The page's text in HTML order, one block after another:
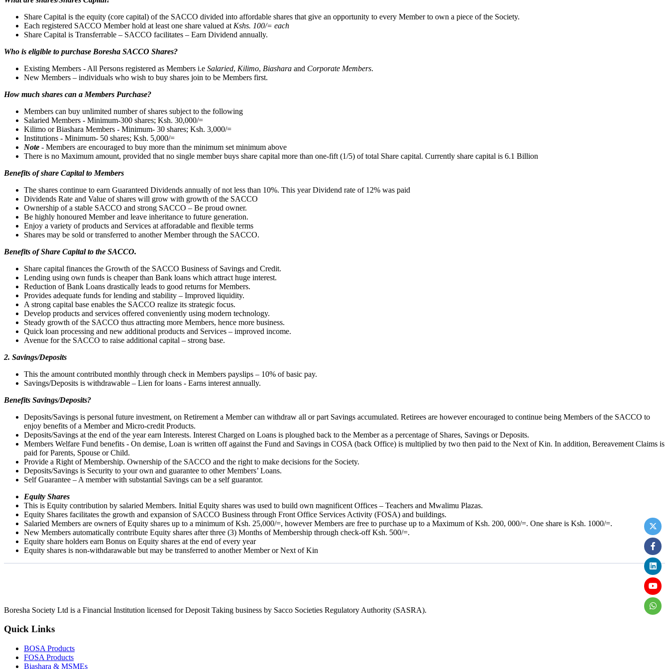
Share Capital is the equity (core capital) of the SACCO divided into affordable shares that give an opportunity to every Member to own a piece of the Society.
Each registered SACCO Member hold at least one share valued at Kshs. 100/= each
Share Capital is Transferrable – SACCO facilitates – Earn Dividend annually.
Who is eligible to purchase Boresha SACCO Shares?
Existing Members - All Persons registered as Members i.e Salaried, Kilimo, Biashara and Corporate Members.
New Members – individuals who wish to buy shares join to be Members first.
How much shares can a Members Purchase?
Members can buy unlimited number of shares subject to the following
Salaried Members - Minimum-300 shares; Ksh. 30,000/=
Kilimo or Biashara Members - Minimum- 30 shares; Ksh. 3,000/=
Institutions - Minimum- 50 shares; Ksh. 5,000/=
Note - Members are encouraged to buy more than the minimum set minimum above
There is no Maximum amount, provided that no single member buys share capital more than one-fift (1/5) of total Share capital. Currently share capital is 6.1 Billion
Benefits of share Capital to Members
The shares continue to earn Guaranteed Dividends annually of not less than 10%. This year Dividend rate of 12% was paid
Dividends Rate and Value of shares will grow with growth of the SACCO
Ownership of a stable SACCO and strong SACCO – Be proud owner.
Be highly honoured Member and leave inheritance to future generation.
Enjoy a variety of products and Services at afforadable and flexible terms
Shares may be sold or transferred to another Member through the SACCO.
Benefits of Share Capital to the SACCO.
Share capital finances the Growth of the SACCO Business of Savings and Credit.
Lending using own funds is cheaper than Bank loans which attract huge interest.
Reduction of Bank Loans drastically leads to good returns for Members.
Provides adequate funds for lending and stability – Improved liquidity.
A strong capital base enables the SACCO realize its strategic focus.
Develop products and services offered conveniently using modern technology.
Steady growth of the SACCO thus attracting more Members, hence more business.
Quick loan processing and new additional products and Services – improved income.
Avenue for the SACCO to raise additional capital – strong base.
2. Savings/Deposits
This the amount contributed monthly through check in Members payslips – 10% of basic pay.
Savings/Deposits is withdrawable – Lien for loans - Earns interest annually.
Benefits Savings/Deposits?
Deposits/Savings is personal future investment, on Retirement a Member can withdraw all or part Savings accumulated. Retirees are however encouraged to continue being Members of the SACCO to
enjoy benefits of a Member and Micro-credit Products.
Deposits/Savings at the end of the year earn Interests. Interest Charged on Loans is ploughed back to the Member as a percentage of Shares, Savings or Deposits.
Members Welfare Fund benefits - On demise, Loan is written off against the Fund and Savings in COSA (back Office) is multiplied by two then paid to the Next of Kin. In addition, Bereavement Claims is
paid for Parents, Spouse or Child.
Provide a Right of Membership. Ownership of the SACCO and the right to make decisions for the Society.
Deposits/Savings is Security to your own and guarantee to other Members’ Loans.
Self Guarantee – A member with substantial Savings can be a self guarantor.
Equity Shares
This is Equity contribution by salaried Members. Initial Equity shares was used to build own magnificent Offices – Teachers and Mwalimu Plazas.
Equity Shares facilitates the growth and expansion of SACCO Business through Front Office Services Activity (FOSA) and buildings.
Salaried Members are owners of Equity shares up to a minimum of Ksh. 25,000/=, however Members are free to purchase up to a Maximum of Ksh. 200, 000/=. One share is Ksh. 1000/=.
New Members automatically contribute Equity shares after three (3) Months of Membership through check-off Ksh. 500/=.
Equity share holders earn Bonus on Equity shares at the end of every year
Equity shares is non-withdarawable but may be transferred to another Member or Next of Kin
Boresha Society Ltd is a Financial Institution licensed for Deposit Taking business by Sacco Societies Regulatory Authority (SASRA).
Quick Links
BOSA Products
FOSA Products
Biashara & MSMEs